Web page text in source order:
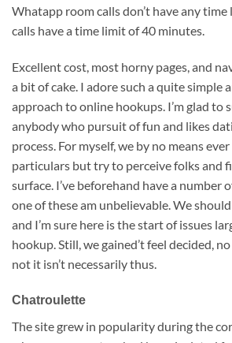
Whatapp room calls don’t have any
calls have a time limit of 40 minutes.
Excellent cost, most horny pages, and
a bit of cake. I adore such a quite simple
approach to online hookups. I’m glad to
anybody who pursuit of fun and likes
process. For myself, we by no means
particulars but try to perceive folks and
surface. I’ve beforehand have a number
one of these am unbelievable. We
and I’m sure here is the start of issues
hookup. Still, we gained’t feel decided,
not it isn’t necessarily thus.
Chatroulette
The site grew in popularity during the